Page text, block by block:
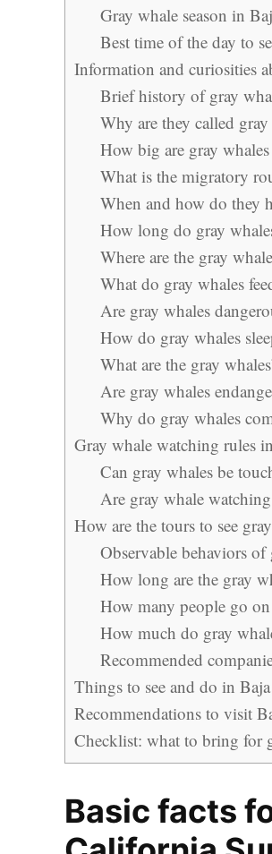
Gray whale season in
Best time of the day to
Information and curiosities
Brief history of gray
Why are they called gray
How big are gray
What is the migratory
When and how do they
How long do gray
Where are the gray
What do gray whales
Are gray whales
How do gray whales
What are the gray
Are gray whales
Why do gray whales
Gray whale watching rules
Can gray whales be
Are gray whale
How are the tours to see
Observable behaviors of
How long are the gray
How many people go
How much do gray
Recommended
Things to see and do in
Recommendations to visit
Checklist: what to bring for
Basic facts